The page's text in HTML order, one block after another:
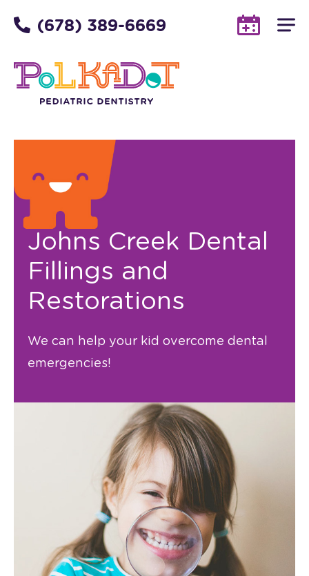
(678) 389-6669
Johns Creek Dental
Fillings and
Restorations
We can help your kid overcome dental
emergencies!